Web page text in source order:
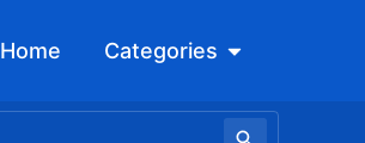
Home Categories Open